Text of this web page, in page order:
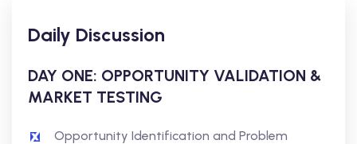
Daily Discussion
DAY ONE: OPPORTUNITY VALIDATION &
MARKET TESTING
Opportunity Identification and Problem